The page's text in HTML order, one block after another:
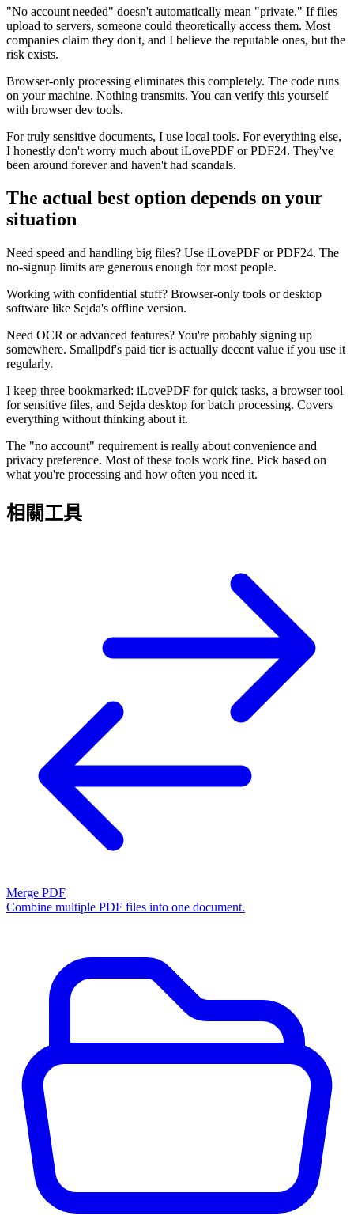
"No account needed" doesn't automatically mean "private." If files
upload to servers, someone could theoretically access them. Most
companies claim they don't, and I believe the reputable ones, but the
risk exists.
Browser-only processing eliminates this completely. The code runs
on your machine. Nothing transmits. You can verify this yourself
with browser dev tools.
For truly sensitive documents, I use local tools. For everything else,
I honestly don't worry much about iLovePDF or PDF24. They've
been around forever and haven't had scandals.
The actual best option depends on your
situation
Need speed and handling big files? Use iLovePDF or PDF24. The
no-signup limits are generous enough for most people.
Working with confidential stuff? Browser-only tools or desktop
software like Sejda's offline version.
Need OCR or advanced features? You're probably signing up
somewhere. Smallpdf's paid tier is actually decent value if you use it
regularly.
I keep three bookmarked: iLovePDF for quick tasks, a browser tool
for sensitive files, and Sejda desktop for batch processing. Covers
everything without thinking about it.
The "no account" requirement is really about convenience and
privacy preference. Most of these tools work fine. Pick based on
what you're processing and how often you need it.
相關工具
Merge PDF
Combine multiple PDF files into one document.